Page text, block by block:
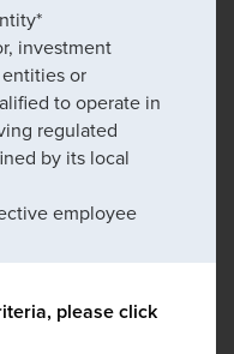
investment
or
to operate in
regulated
by its local
employee
please click